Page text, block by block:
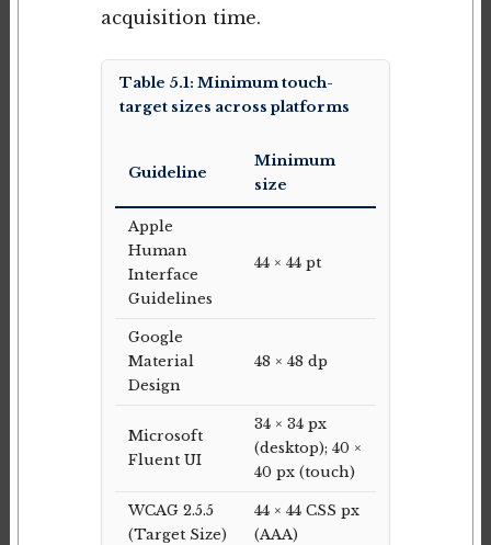
acquisition time.
Table 5.1: Minimum touch-
target sizes across platforms
Guideline
Minimum
size
Apple
Human
Interface
Guidelines
44 × 44 pt
Google
Material
Design
48 × 48 dp
Microsoft
Fluent UI
34 × 34 px
(desktop); 40 ×
40 px (touch)
WCAG 2.5.5
(Target Size)
44 × 44 CSS px
(AAA)